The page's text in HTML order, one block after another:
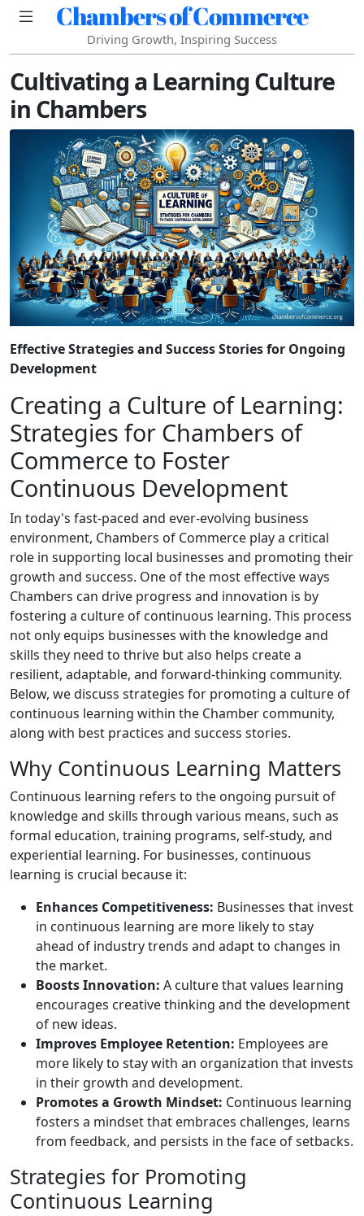
Chambers of Commerce
Driving Growth, Inspiring Success
Cultivating a Learning Culture
in Chambers
Effective Strategies and Success Stories for Ongoing
Development
Creating a Culture of Learning:
Strategies for Chambers of
Commerce to Foster
Continuous Development
In today's fast-paced and ever-evolving business
environment, Chambers of Commerce play a critical
role in supporting local businesses and promoting their
growth and success. One of the most effective ways
Chambers can drive progress and innovation is by
fostering a culture of continuous learning. This process
not only equips businesses with the knowledge and
skills they need to thrive but also helps create a
resilient, adaptable, and forward-thinking community.
Below, we discuss strategies for promoting a culture of
continuous learning within the Chamber community,
along with best practices and success stories.
Why Continuous Learning Matters
Continuous learning refers to the ongoing pursuit of
knowledge and skills through various means, such as
formal education, training programs, self-study, and
experiential learning. For businesses, continuous
learning is crucial because it:
Enhances Competitiveness: Businesses that invest
in continuous learning are more likely to stay
ahead of industry trends and adapt to changes in
the market.
Boosts Innovation: A culture that values learning
encourages creative thinking and the development
of new ideas.
Improves Employee Retention: Employees are
more likely to stay with an organization that invests
in their growth and development.
Promotes a Growth Mindset: Continuous learning
fosters a mindset that embraces challenges, learns
from feedback, and persists in the face of setbacks.
Strategies for Promoting
Continuous Learning